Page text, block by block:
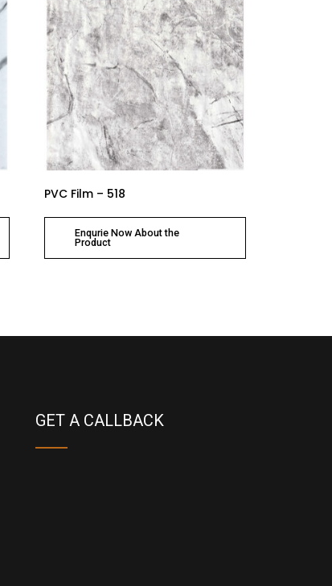
PVC Film – 518
Enqurie Now About the
Product
GET A CALLBACK